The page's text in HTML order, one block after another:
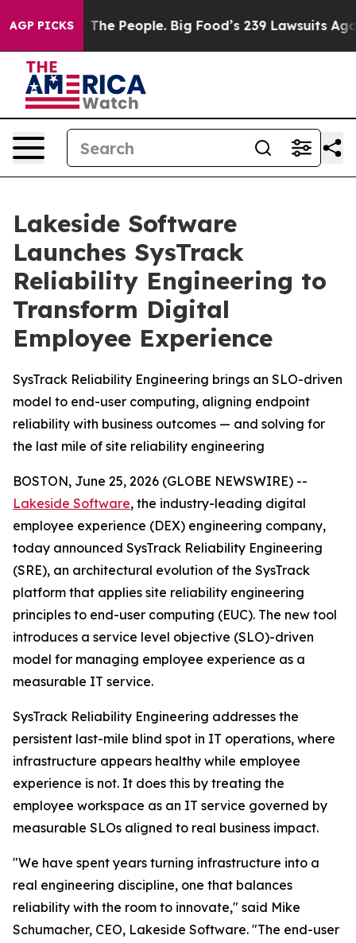
AGP PICKS
vs. The People. Big Food’s 239 Lawsuits Against
Lakeside Software
Launches SysTrack
Reliability Engineering to
Transform Digital
Employee Experience
SysTrack Reliability Engineering brings an SLO-driven
model to end-user computing, aligning endpoint
reliability with business outcomes — and solving for
the last mile of site reliability engineering
BOSTON, June 25, 2026 (GLOBE NEWSWIRE) --
Lakeside Software, the industry-leading digital
employee experience (DEX) engineering company,
today announced SysTrack Reliability Engineering
(SRE), an architectural evolution of the SysTrack
platform that applies site reliability engineering
principles to end-user computing (EUC). The new tool
introduces a service level objective (SLO)-driven
model for managing employee experience as a
measurable IT service.
SysTrack Reliability Engineering addresses the
persistent last-mile blind spot in IT operations, where
infrastructure appears healthy while employee
experience is not. It does this by treating the
employee workspace as an IT service governed by
measurable SLOs aligned to real business impact.
"We have spent years turning infrastructure into a
real engineering discipline, one that balances
reliability with the room to innovate," said Mike
Schumacher, CEO, Lakeside Software. "The end-user